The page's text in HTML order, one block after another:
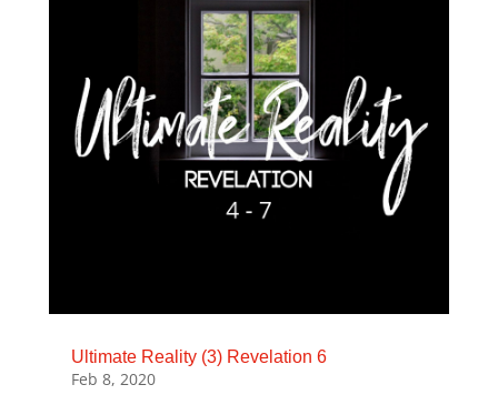
Ultimate Reality (3) Revelation 6
Feb 8, 2020